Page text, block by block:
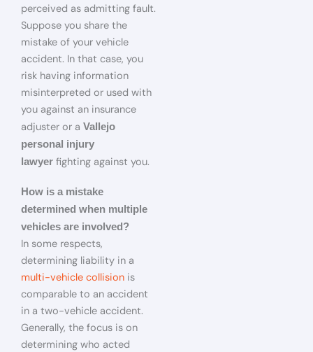
perceived as admitting fault.
Suppose you share the
mistake of your vehicle
accident. In that case, you
risk having information
misinterpreted or used with
you against an insurance
adjuster or a Vallejo
personal injury
lawyer fighting against you.
How is a mistake
determined when multiple
vehicles are involved?
In some respects,
determining liability in a
multi-vehicle collision is
comparable to an accident
in a two-vehicle accident.
Generally, the focus is on
determining who acted